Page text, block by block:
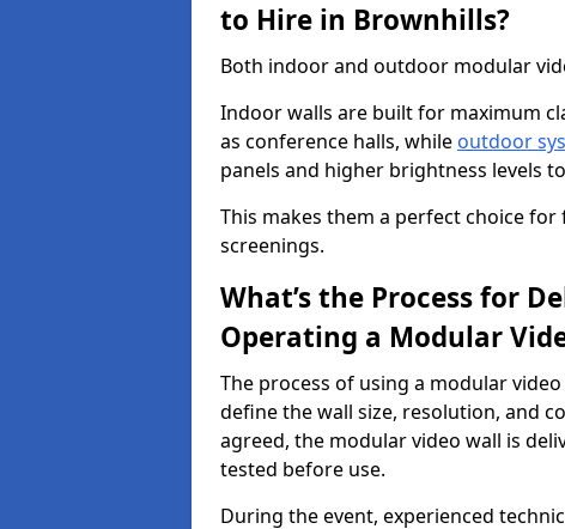
to Hire in Brownhills?
Both indoor and outdoor modular
Indoor walls are built for maximum
as conference halls, while outdoor
panels and higher brightness levels
This makes them a perfect choice
screenings.
What’s the Process for
Operating a Modular
The process of using a modular
define the wall size, resolution, and
agreed, the modular video wall is
tested before use.
During the event, experienced